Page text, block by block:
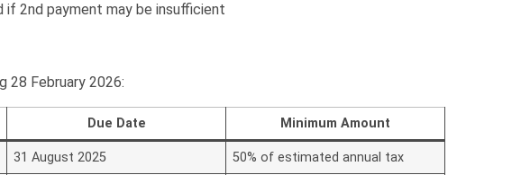
2nd payment may be insufficient
28 February 2026:
Due Date Minimum Amount
31 August 2025 50% of estimated annual tax